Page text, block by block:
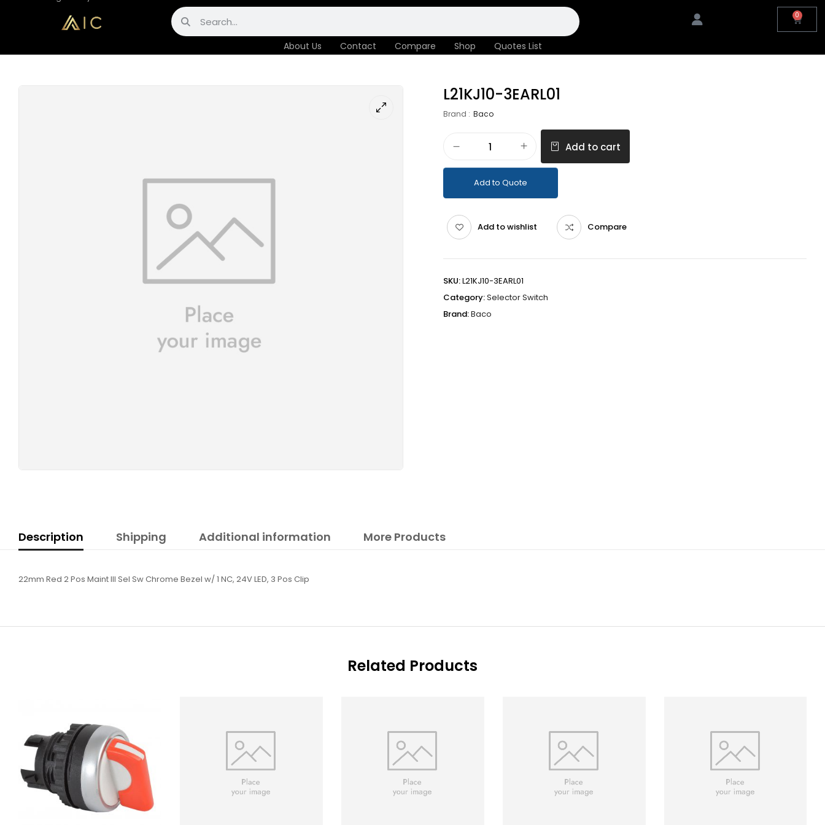
0
About Us Contact Compare Shop Quotes List
L21KJ10-3EARL01
Brand : Baco
Add to cart
Add to Quote
Add to wishlist Compare
SKU:L21KJ10-3EARL01
Category:Selector Switch
Brand:Baco
Description Shipping Additional information More Products
22mm Red 2 Pos Maint Ill Sel Sw Chrome Bezel w/ 1 NC, 24V LED, 3 Pos Clip
Related Products